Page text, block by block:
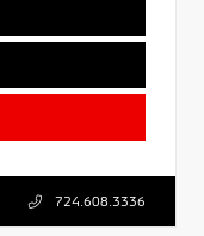
724.608.3336